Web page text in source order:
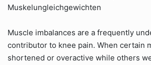
Muskelungleichgewichten
Muscle imbalances are a frequently
contributor to knee pain. When certain
shortened or overactive while others